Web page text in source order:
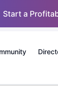
Start a